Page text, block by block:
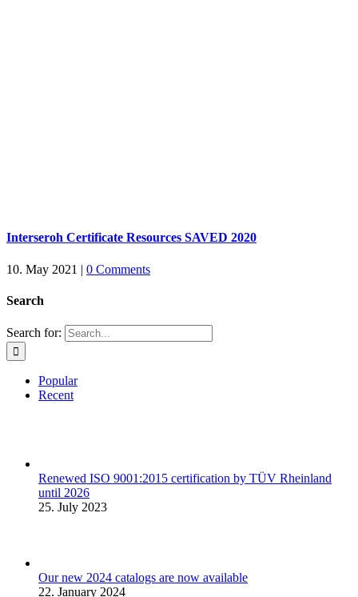
Interseroh Certificate Resources SAVED 2020
10. May 2021 | 0 Comments
Search
Search for:
Popular
Recent
Renewed ISO 9001:2015 certification by TÜV Rheinland
until 2026
25. July 2023
Our new 2024 catalogs are now available
22. January 2024